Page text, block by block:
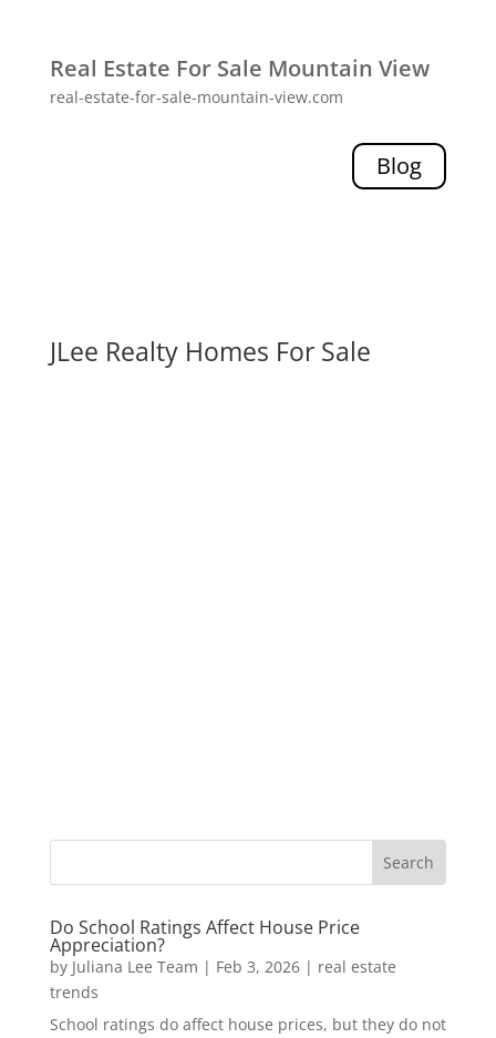
Real Estate For Sale Mountain View
real-estate-for-sale-mountain-view.com
Blog
JLee Realty Homes For Sale
Do School Ratings Affect House Price
Appreciation?
by Juliana Lee Team | Feb 3, 2026| real estate
trends
School ratings do affect house prices, but they do not